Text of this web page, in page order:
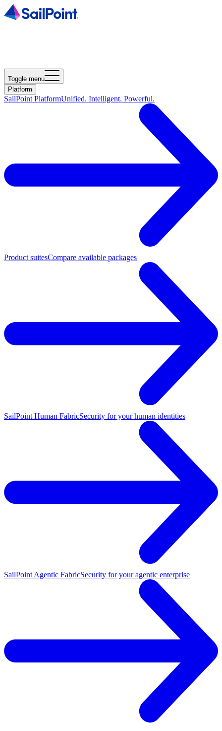
Toggle menu
Platform
SailPoint PlatformUnified. Intelligent. Powerful.
Product suitesCompare available packages
SailPoint Human FabricSecurity for your human identities
SailPoint Agentic FabricSecurity for your agentic enterprise